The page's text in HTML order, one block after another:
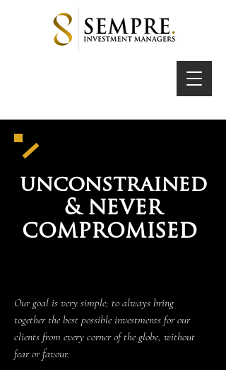
unconstrained
& never
compromised
Our goal is very simple; to always bring
together the best possible investments for our
clients from every corner of the globe, without
fear or favour.